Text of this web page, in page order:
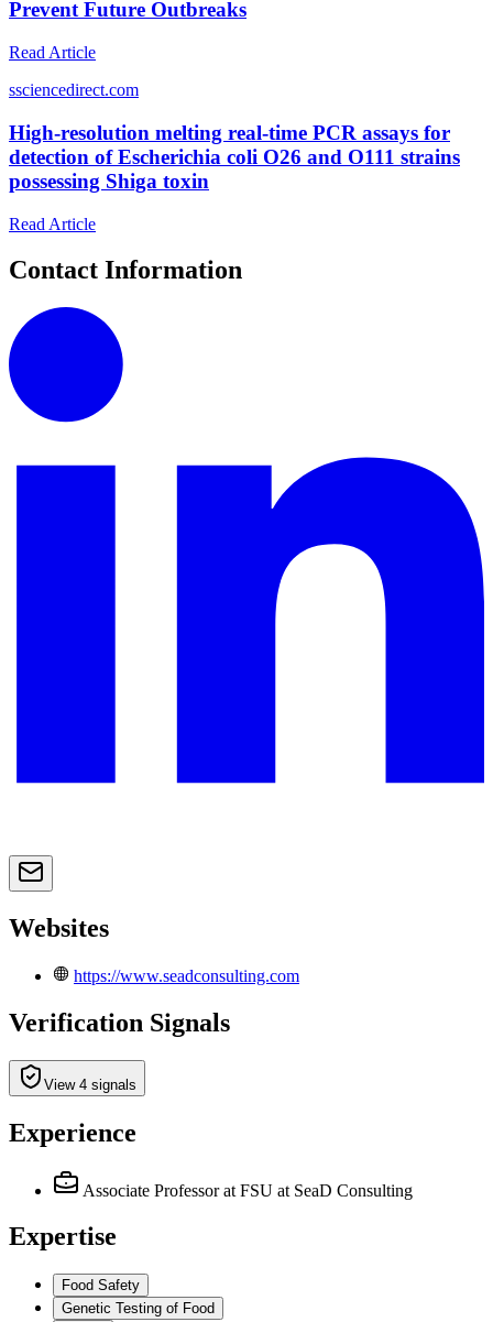
Prevent Future Outbreaks
Read Article
ssciencedirect.com
High-resolution melting real-time PCR assays for
detection of Escherichia coli O26 and O111 strains
possessing Shiga toxin
Read Article
Contact Information
Websites
https://www.seadconsulting.com
Verification Signals
View 4 signals
Experience
Associate Professor at FSU at SeaD Consulting
Expertise
Food Safety
Genetic Testing of Food